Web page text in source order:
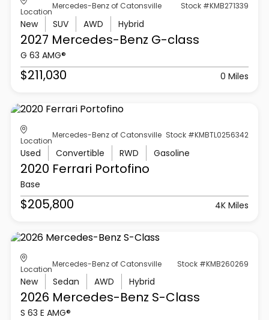
Location
Mercedes-Benz of Catonsville Stock #KMB271339
New SUV AWD Hybrid
2027 Mercedes-Benz G-class
G 63 AMG®
$211,030 0 Miles
Location
Mercedes-Benz of Catonsville Stock #KMBTL0256342
Used Convertible RWD Gasoline
2020 Ferrari Portofino
Base
$205,800 4K Miles
Location
Mercedes-Benz of Catonsville Stock #KMB260269
New Sedan AWD Hybrid
2026 Mercedes-Benz S-Class
S 63 E AMG®